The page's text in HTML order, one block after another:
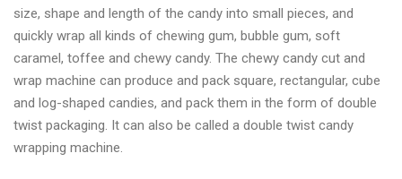
size, shape and length of the candy into small pieces, and
quickly wrap all kinds of chewing gum, bubble gum, soft
caramel, toffee and chewy candy. The chewy candy cut and
wrap machine can produce and pack square, rectangular, cube
and log-shaped candies, and pack them in the form of double
twist packaging. It can also be called a double twist candy
wrapping machine.